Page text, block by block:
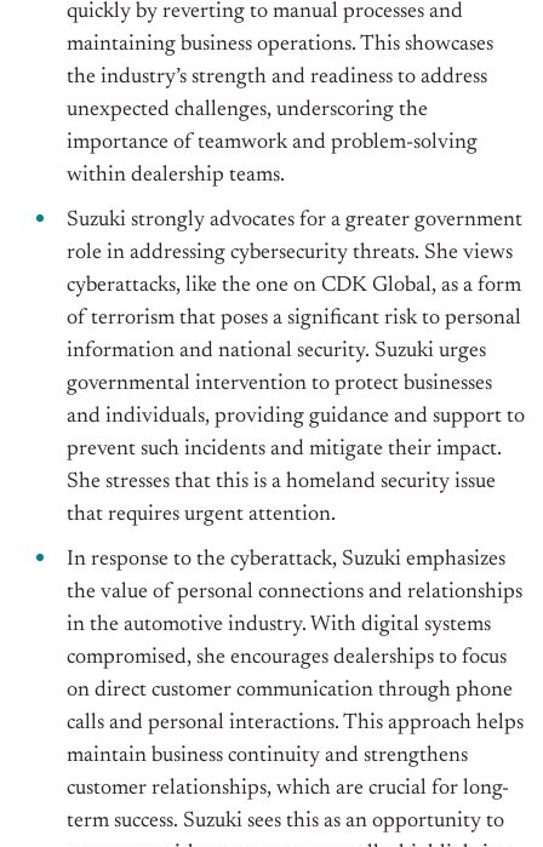
quickly by reverting to manual processes and
maintaining business operations. This showcases
the industry’s strength and readiness to address
unexpected challenges, underscoring the
importance of teamwork and problem-solving
within dealership teams.
Suzuki strongly advocates for a greater government
role in addressing cybersecurity threats. She views
cyberattacks, like the one on CDK Global, as a form
of terrorism that poses a significant risk to personal
information and national security. Suzuki urges
governmental intervention to protect businesses
and individuals, providing guidance and support to
prevent such incidents and mitigate their impact.
She stresses that this is a homeland security issue
that requires urgent attention.
In response to the cyberattack, Suzuki emphasizes
the value of personal connections and relationships
in the automotive industry. With digital systems
compromised, she encourages dealerships to focus
on direct customer communication through phone
calls and personal interactions. This approach helps
maintain business continuity and strengthens
customer relationships, which are crucial for long-
term success. Suzuki sees this as an opportunity to